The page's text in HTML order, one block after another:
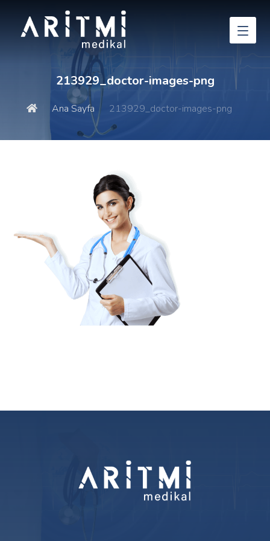
213929_doctor-images-png
Ana Sayfa 213929_doctor-images-png